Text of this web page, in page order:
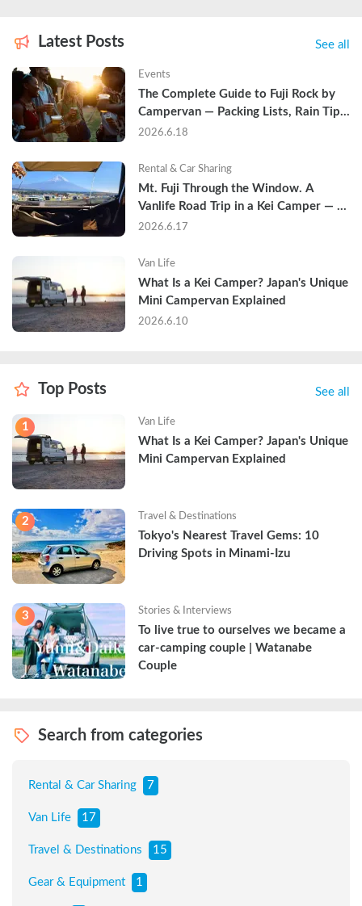
Latest Posts See all
Events
The Complete Guide to Fuji Rock by
Campervan — Packing Lists, Rain Tips,
and Why Hotels Are Already Sold Out
2026.6.18
Rental & Car Sharing
Mt. Fuji Through the Window. A
Vanlife Road Trip in a Kei Camper —
Real Reviews
2026.6.17
Van Life
What Is a Kei Camper? Japan's Unique
Mini Campervan Explained
2026.6.10
Top Posts See all
1 Van Life
What Is a Kei Camper? Japan's Unique
Mini Campervan Explained
2 Travel & Destinations
Tokyo's Nearest Travel Gems: 10
Driving Spots in Minami-Izu
3 Stories & Interviews
To live true to ourselves we became a
car-camping couple | Watanabe
Couple
Search from categories
Rental & Car Sharing 7
Van Life 17
Travel & Destinations 15
Gear & Equipment 1